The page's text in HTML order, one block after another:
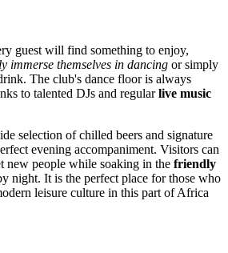
guest will find something to enjoy,
immerse themselves in dancing or simply
The club's dance floor is always
to talented DJs and regularlive music
selection of chilled beers and signature
evening accompaniment. Visitors can
new people while soaking in the friendly
night. It is the perfect place for those who
leisure culture in this part of Africa